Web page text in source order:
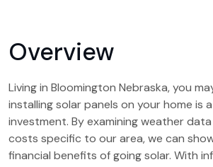
Overview
Living in Bloomington Nebraska, you
installing solar panels on your home is
investment. By examining weather
costs specific to our area, we can
financial benefits of going solar. With